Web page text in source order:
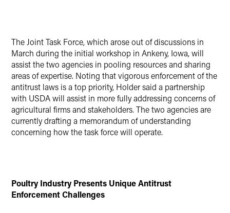
The Joint Task Force, which arose out of discussions in
March during the initial workshop in Ankeny, Iowa, will
assist the two agencies in pooling resources and sharing
areas of expertise. Noting that vigorous enforcement of the
antitrust laws is a top priority, Holder said a partnership
with USDA will assist in more fully addressing concerns of
agricultural firms and stakeholders. The two agencies are
currently drafting a memorandum of understanding
concerning how the task force will operate.
Poultry Industry Presents Unique Antitrust
Enforcement Challenges